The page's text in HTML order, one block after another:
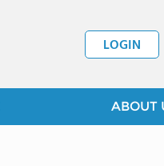
LOGIN
ABOUT